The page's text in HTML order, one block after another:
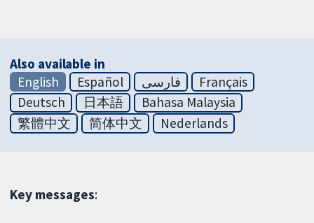
Also available in
English
Español فارسی
Français
Deutsch
日本語
Bahasa Malaysia
繁體中文
简体中文 Nederlands
Key messages: